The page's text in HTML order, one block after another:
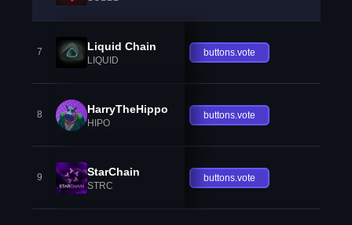
7 Liquid Chain
LIQUID
buttons.vote
8 HarryTheHippo
HIPO
buttons.vote
9 StarChain
STRC
buttons.vote